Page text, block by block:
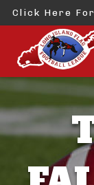
Click Here